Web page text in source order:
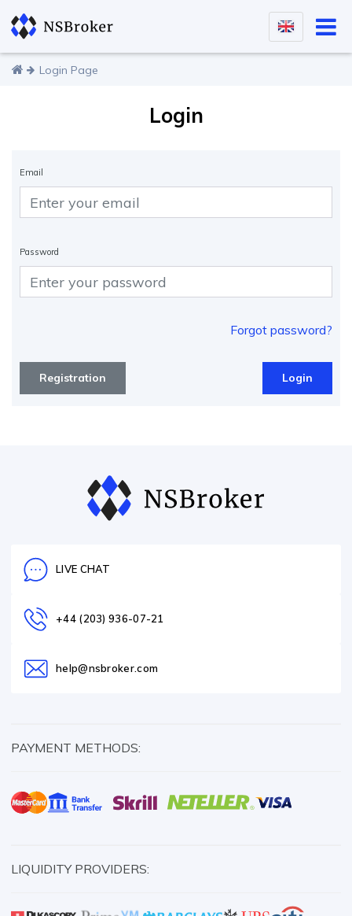
Login Page
Login
Email
Password
Forgot password?
Registration Login
LIVE CHAT
+44 (203) 936-07-21
help@nsbroker.com
PAYMENT METHODS:
LIQUIDITY PROVIDERS: